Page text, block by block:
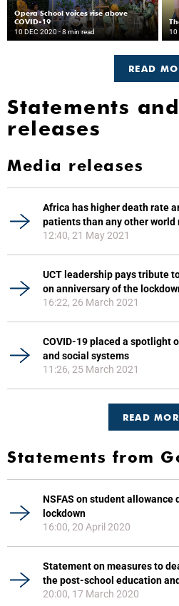
Opera School voices rise above
COVID-19
10 DEC 2020 - 8 min read 10
READ
Statements
releases
Media releases
Africa has higher death rate
patients than any other world
12:40, 21 May 2021
UCT leadership pays tribute
on anniversary of the
16:22, 26 March 2021
COVID-19 placed a spotlight
and social systems
11:26, 25 March 2021
READ
Statements from
NSFAS on student allowance
lockdown
16:00, 20 April 2020
Statement on measures to
the post-school education
20:00, 17 March 2020